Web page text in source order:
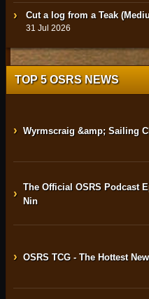
Cut a log from a Teak
31 Jul 2026
TOP 5 OSRS NEWS
› Wyrmscraig &amp; Sailing
› The Official OSRS Podcast
Nin
› OSRS TCG - The Hottest